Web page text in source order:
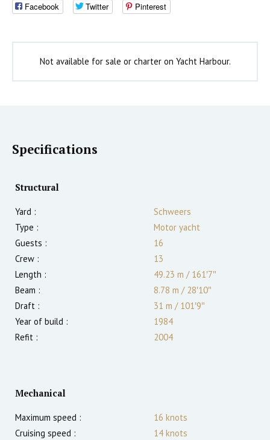
Facebook Twitter Pinterest
Not available for sale or charter on Yacht Harbour.
Specifications
Structural
Yard :
Schweers
Type :
Motor yacht
Guests :
16
Crew :
13
Length :
49.23 m /161′7″
Beam :
8.78 m /28′10″
Draft :
31 m /101′9″
Year of build :
1984
Refit :
2004
Mechanical
Maximum speed : 16 knots
Cruising speed :
14 knots